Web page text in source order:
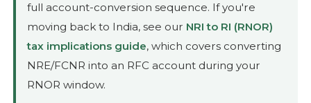
full account-conversion sequence. If you're
moving back to India, see our NRI to RI (RNOR)
tax implications guide, which covers converting
NRE/FCNR into an RFC account during your
RNOR window.